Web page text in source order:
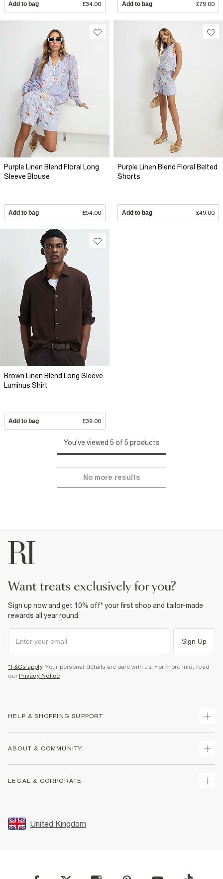
Add to bag £34.00 Add to bag £79.00
Purple Linen Blend Floral Long
Sleeve Blouse
Add to bag £54.00
Purple Linen Blend Floral Belted
Shorts
Add to bag £49.00
Brown Linen Blend Long Sleeve
Luminus Shirt
Add to bag £39.00
You've viewed 5 of 5 products
No more results
want treats exclusively for you?
Sign up now and get 10% off* your first shop and tailor-made
rewards all year round.
Sign Up
*T&Cs apply. Your personal details are safe with us. For more info, read
our Privacy Notice.
HELP & SHOPPING SUPPORT
Returns
Size Guides
FAQs
ABOUT & COMMUNITY
Store Events
LEGAL & CORPORATE
Promotion Terms & Conditions
Privacy Notice & Cookies
User Generated Content Policy
United Kingdom